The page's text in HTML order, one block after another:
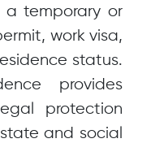
a temporary or
work visa,
status.
provides
protection
and social